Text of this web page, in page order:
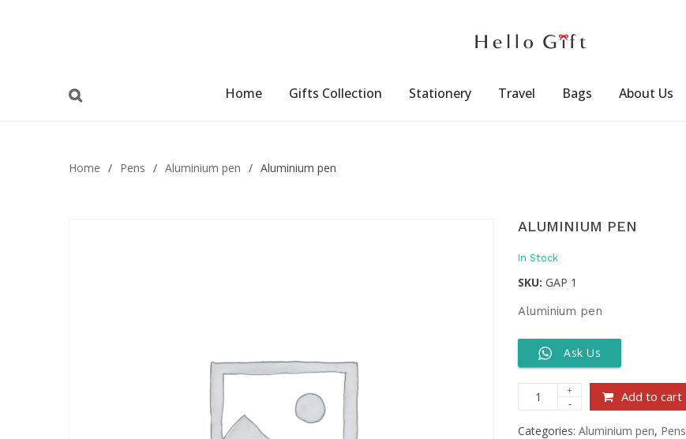
Home Gifts Collection Stationery Travel Bags About Us
Home / Pens / Aluminium pen / Aluminium pen
ALUMINIUM PEN
In Stock
SKU:GAP 1
Aluminium pen
Ask Us
Add to cart
Categories:Aluminium pen, Pens